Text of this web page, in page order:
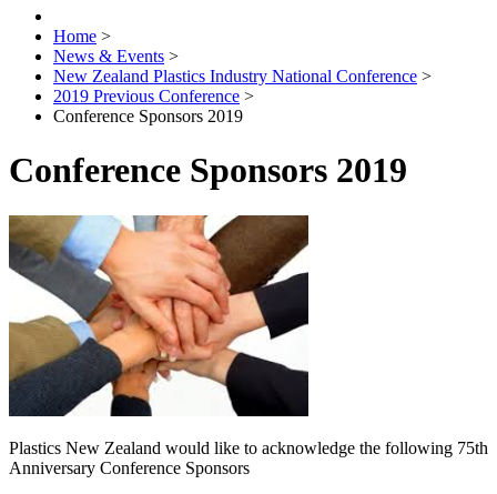
Home >
News & Events >
New Zealand Plastics Industry National Conference >
2019 Previous Conference >
Conference Sponsors 2019
Conference Sponsors 2019
Plastics New Zealand would like to acknowledge the following 75th
Anniversary Conference Sponsors